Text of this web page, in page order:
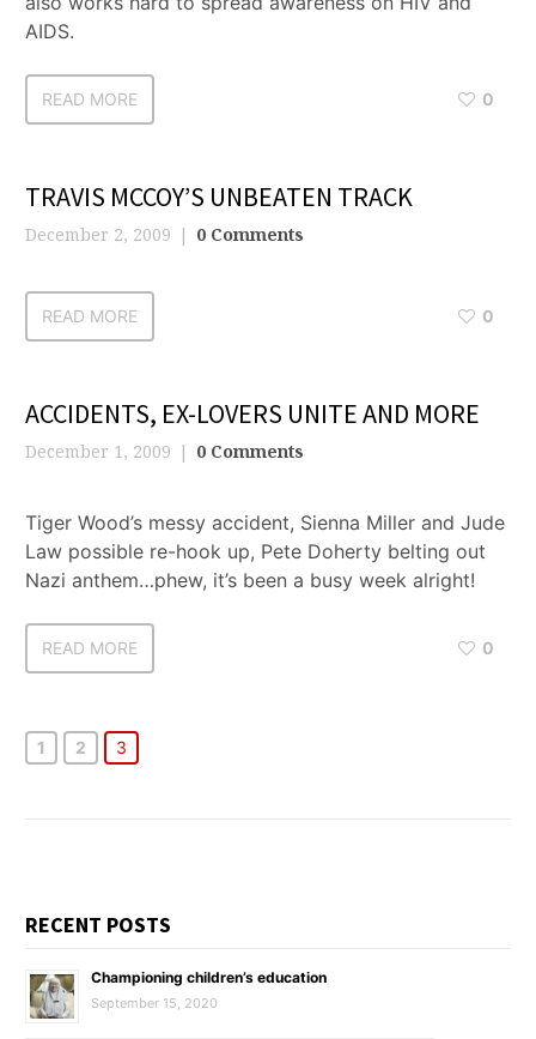
AIDS.
READ MORE 0
TRAVIS MCCOY’S UNBEATEN TRACK
December 2, 2009 0 Comments
READ MORE 0
ACCIDENTS, EX-LOVERS UNITE AND MORE
December 1, 2009 0 Comments
Tiger Wood’s messy accident, Sienna Miller and Jude
Law possible re-hook up, Pete Doherty belting out
Nazi anthem…phew, it’s been a busy week alright!
READ MORE 0
1 2 3
RECENT POSTS
Championing children’s education
September 15, 2020